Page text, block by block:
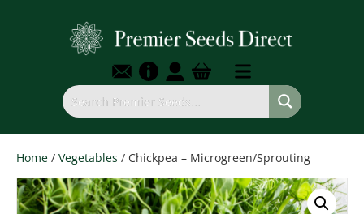
Home / Vegetables / Chickpea – Microgreen/Sprouting